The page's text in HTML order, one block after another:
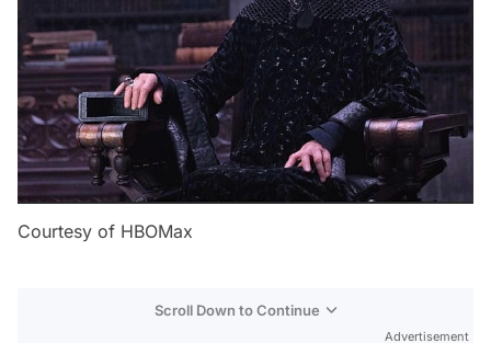
Courtesy of HBOMax
Scroll Down to Continue
Advertisement